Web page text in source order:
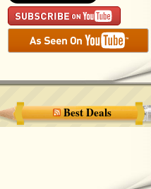
Best Deals